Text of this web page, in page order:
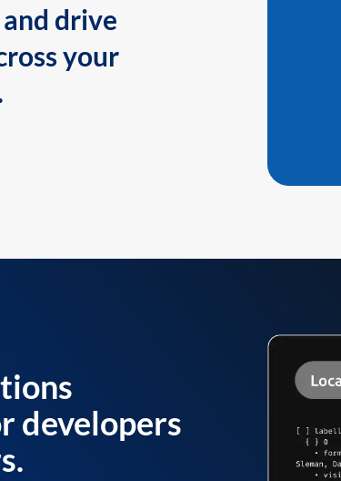
drive
your
developers